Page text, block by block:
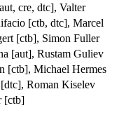
cre, dtc], Valter
[ctb, dtc], Marcel
[ctb], Simon Fuller
[aut], Rustam Guliev
[ctb], Michael Hermes
Roman Kiselev
[ctb]